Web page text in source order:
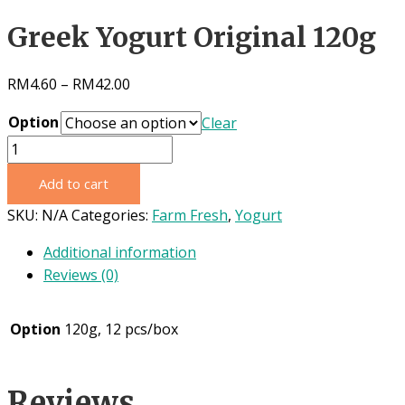
Greek Yogurt Original 120g
RM4.60 – RM42.00
Option
Clear
Greek
Yogurt
Original
120g
Add to cart
SKU: N/ACategories: Farm Fresh, Yogurt
Additional information
Reviews (0)
Option 120g, 12 pcs/box